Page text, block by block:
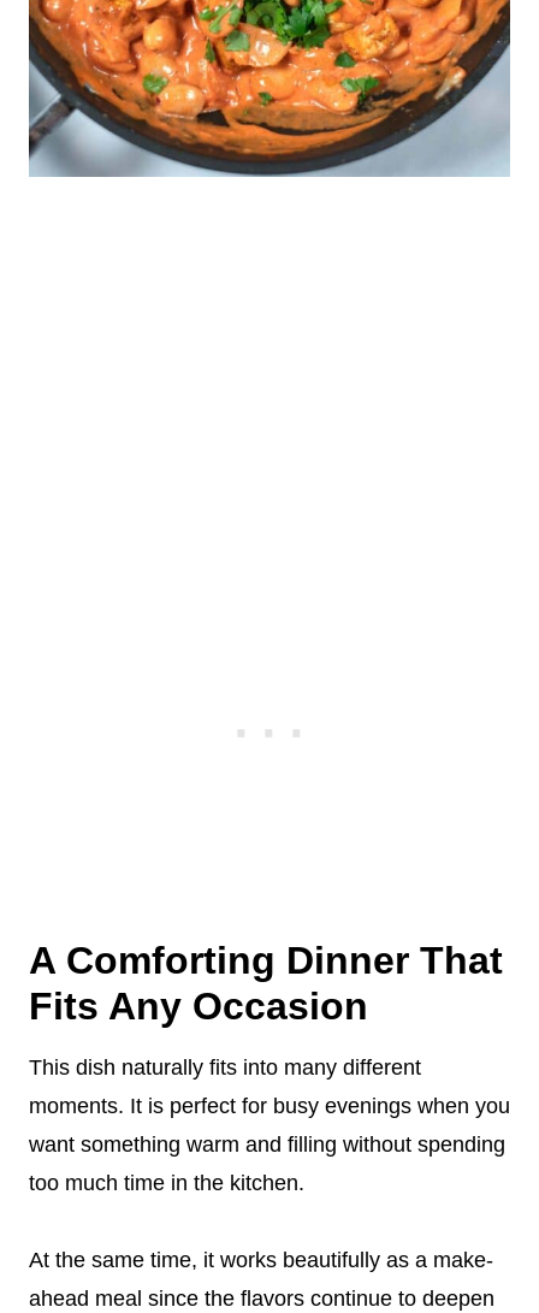
A Comforting Dinner That
Fits Any Occasion
This dish naturally fits into many different
moments. It is perfect for busy evenings when you
want something warm and filling without spending
too much time in the kitchen.
At the same time, it works beautifully as a make-
ahead meal since the flavors continue to deepen